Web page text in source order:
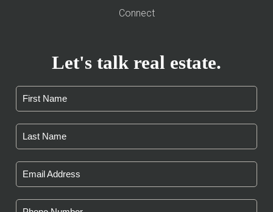
Connect
Let's talk real estate.